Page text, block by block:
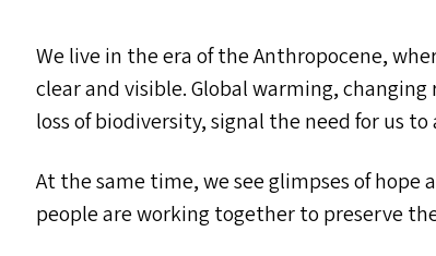
We live in the era of the Anthropocene,
clear and visible. Global warming,
loss of biodiversity, signal the need for us
At the same time, we see glimpses of
people are working together to preserve